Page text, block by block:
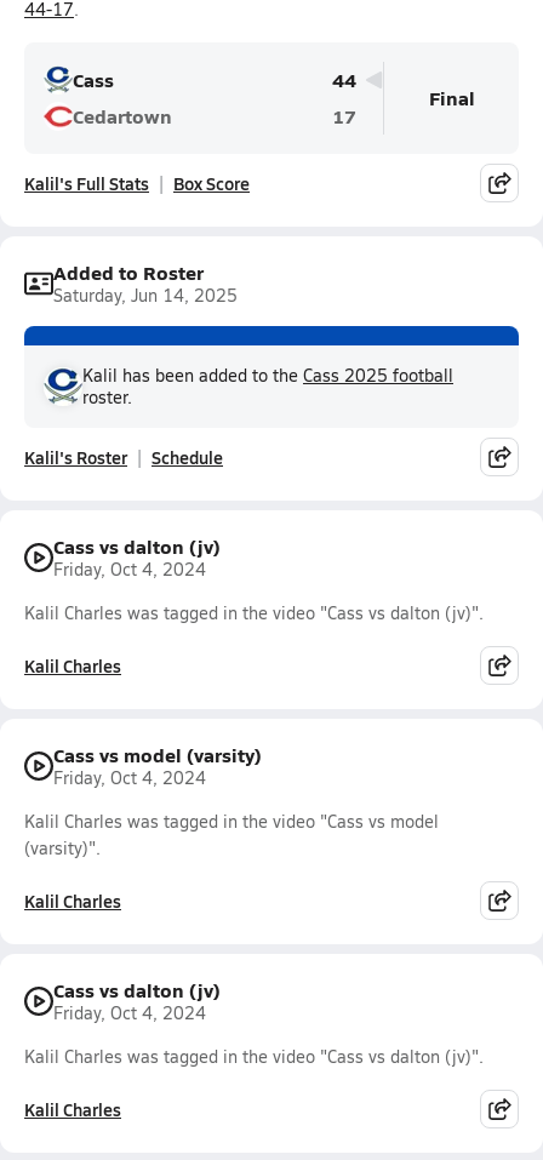
44-17.
Cass
44
Cedartown
17
Final
Kalil's Full Stats Box Score
Added to Roster
Saturday, Jun 14, 2025
Kalil has been added to the Cass 2025 football
roster.
Kalil's Roster Schedule
Cass vs dalton (jv)
Friday, Oct 4, 2024
Kalil Charles was tagged in the video "Cass vs dalton (jv)".
Kalil Charles
Cass vs model (varsity)
Friday, Oct 4, 2024
Kalil Charles was tagged in the video "Cass vs model
(varsity)".
Kalil Charles
Cass vs dalton (jv)
Friday, Oct 4, 2024
Kalil Charles was tagged in the video "Cass vs dalton (jv)".
Kalil Charles